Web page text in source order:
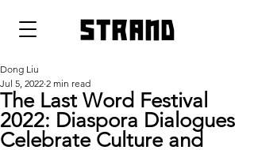
strand
The Last Word Festival
2022: Diaspora Dialogues
Celebrate Culture and
Dong Liu
Jul 5, 2022 2 min read